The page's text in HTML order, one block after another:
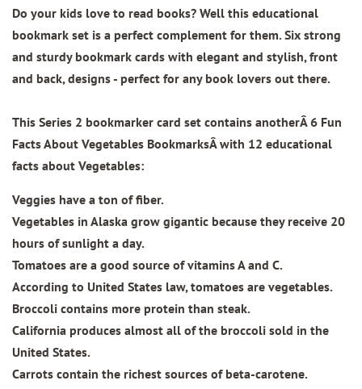
Do your kids love to read books? Well this educational
bookmark set is a perfect complement for them. Six strong
and sturdy bookmark cards with elegant and stylish, front
and back, designs - perfect for any book lovers out there.
This Series 2 bookmarker card set contains anotherÂ6 Fun
Facts About Vegetables BookmarksÂwith 12 educational
facts about Vegetables:
Veggies have a ton of fiber.
Vegetables in Alaska grow gigantic because they receive 20
hours of sunlight a day.
Tomatoes are a good source of vitamins A and C.
According to United States law, tomatoes are vegetables.
Broccoli contains more protein than steak.
California produces almost all of the broccoli sold in the
United States.
Carrots contain the richest sources of beta-carotene.